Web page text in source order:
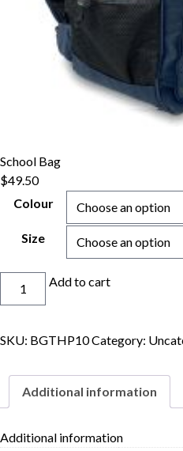
School Bag
$49.50
Colour
Size
Add to cart
SKU: BGTHP10Category:
Additional information
Additional information